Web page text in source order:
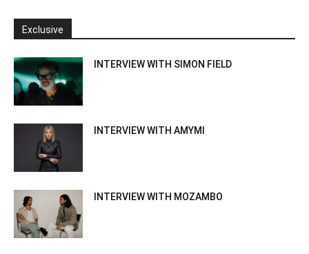
Exclusive
INTERVIEW WITH SIMON FIELD
INTERVIEW WITH AMYMI
INTERVIEW WITH MOZAMBO